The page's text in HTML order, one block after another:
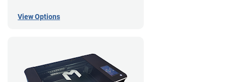
View Options